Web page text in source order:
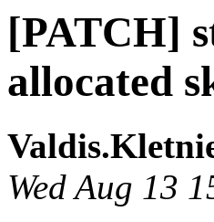
[PATCH]
allocated
Wed Aug 13